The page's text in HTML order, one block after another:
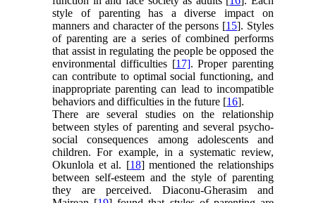
style of parenting has a diverse impact on
manners and character of the persons [15]. Styles
of parenting are a series of combined performs
that assist in regulating the people be opposed the
environmental difficulties [17]. Proper parenting
can contribute to optimal social functioning, and
inappropriate parenting can lead to incompatible
behaviors and difficulties in the future [16].
There are several studies on the relationship
between styles of parenting and several psycho-
social consequences among adolescents and
children. For example, in a systematic review,
Okunlola et al. [18] mentioned the relationships
between self-esteem and the style of parenting
they are perceived. Diaconu-Gherasim and